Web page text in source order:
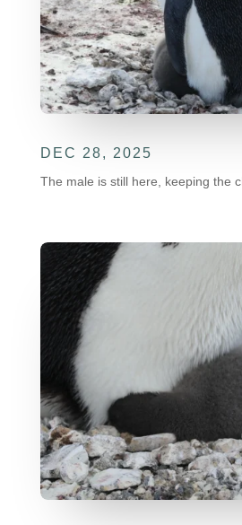
DEC 28, 2025
The male is still here, keeping the